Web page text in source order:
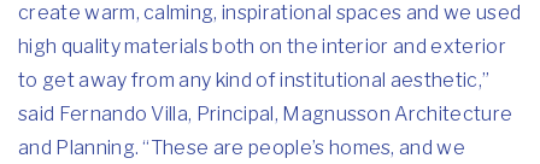
create warm, calming, inspirational spaces and we used
high quality materials both on the interior and exterior
to get away from any kind of institutional aesthetic,”
said Fernando Villa, Principal, Magnusson Architecture
and Planning. “These are people’s homes, and we